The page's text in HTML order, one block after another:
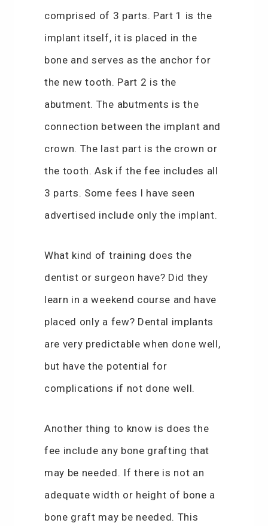
comprised of 3 parts. Part 1 is the
implant itself, it is placed in the
bone and serves as the anchor for
the new tooth. Part 2 is the
abutment. The abutments is the
connection between the implant and
crown. The last part is the crown or
the tooth. Ask if the fee includes all
3 parts. Some fees I have seen
advertised include only the implant.
What kind of training does the
dentist or surgeon have? Did they
learn in a weekend course and have
placed only a few? Dental implants
are very predictable when done well,
but have the potential for
complications if not done well.
Another thing to know is does the
fee include any bone grafting that
may be needed. If there is not an
adequate width or height of bone a
bone graft may be needed. This